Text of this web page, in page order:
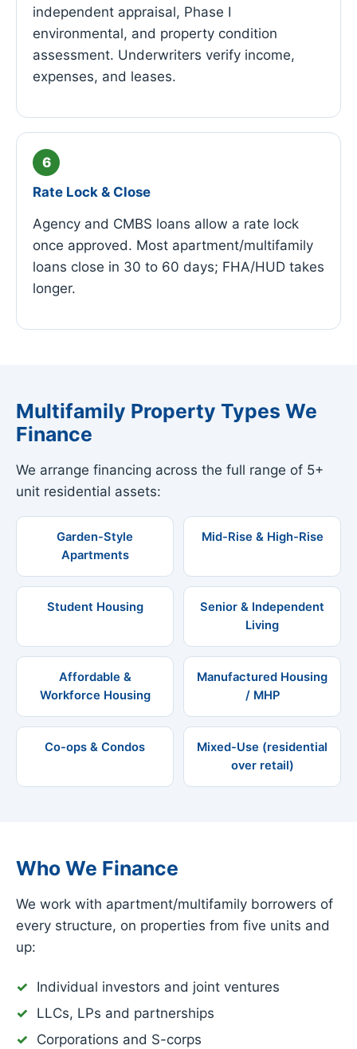
independent appraisal, Phase I
environmental, and property condition
assessment. Underwriters verify income,
expenses, and leases.
Rate Lock & Close
Agency and CMBS loans allow a rate lock
once approved. Most apartment/multifamily
loans close in 30 to 60 days; FHA/HUD takes
longer.
Multifamily Property Types We
Finance
We arrange financing across the full range of 5+
unit residential assets:
Garden-Style
Apartments
Mid-Rise & High-Rise
Student Housing
Senior & Independent
Living
Affordable &
Workforce Housing
Manufactured Housing
/ MHP
Co-ops & Condos
Mixed-Use (residential
over retail)
Who We Finance
We work with apartment/multifamily borrowers of
every structure, on properties from five units and
up:
Individual investors and joint ventures
LLCs, LPs and partnerships
Corporations and S-corps